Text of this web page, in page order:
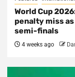
World Cup
penalty miss
semi-finals
4 weeks ago